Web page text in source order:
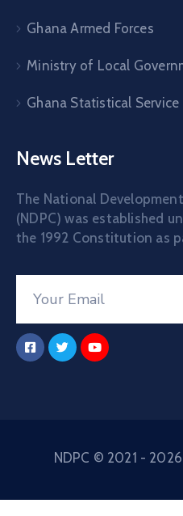
Ghana Armed Forces
Ministry of Local
Ghana Statistical Service
News Letter
The National
(NDPC) was established
the 1992 Constitution as
NDPC © 2021 -